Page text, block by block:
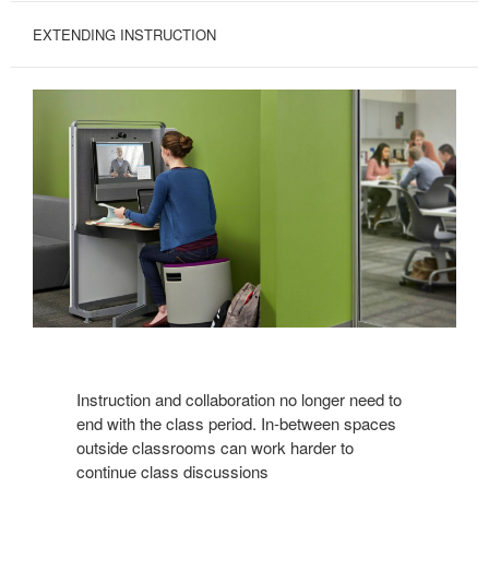
EXTENDING INSTRUCTION
Instruction and collaboration no longer need to
end with the class period. In-between spaces
outside classrooms can work harder to
continue class discussions